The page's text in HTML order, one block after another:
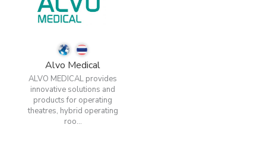
Alvo Medical
ALVO MEDICAL provides
innovative solutions and
products for operating
theatres, hybrid operating
roo...